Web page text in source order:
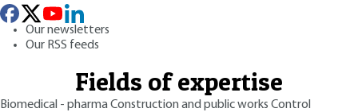
Our newsletters
Our RSS feeds
Fields of expertise
Biomedical - pharmaConstruction and public works Control